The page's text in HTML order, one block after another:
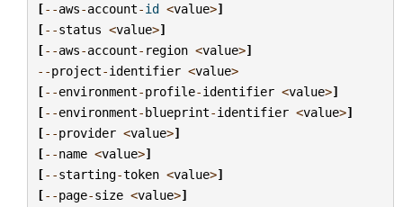
[--aws-account-id <value>]
[--status <value>]
[--aws-account- region <value>]
--project-identifier <value>
[--environment-profile-identifier <value>]
[--environment-blueprint-identifier <value>]
[--provider <value>]
[--name <value>]
[--starting-token <value>]
[--page-size <value>]